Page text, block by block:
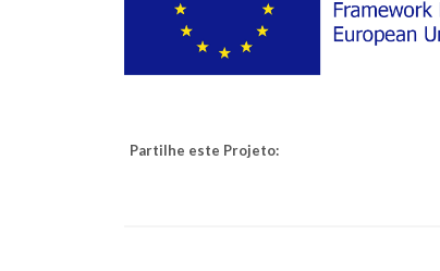
Partilhe este Projeto: